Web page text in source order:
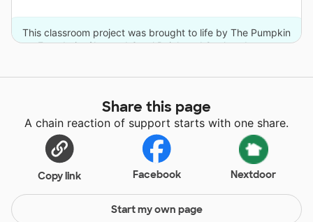
This classroom project was brought to life by The Pumpkin
Foundation/Joe and Carol Reich and 9 other donors.
Share this page
A chain reaction of support starts with one share.
Copy link Facebook Nextdoor
Start my own page